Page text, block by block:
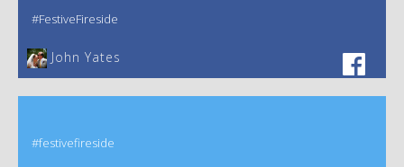
#FestiveFireside
John Yates‎
#festivefireside